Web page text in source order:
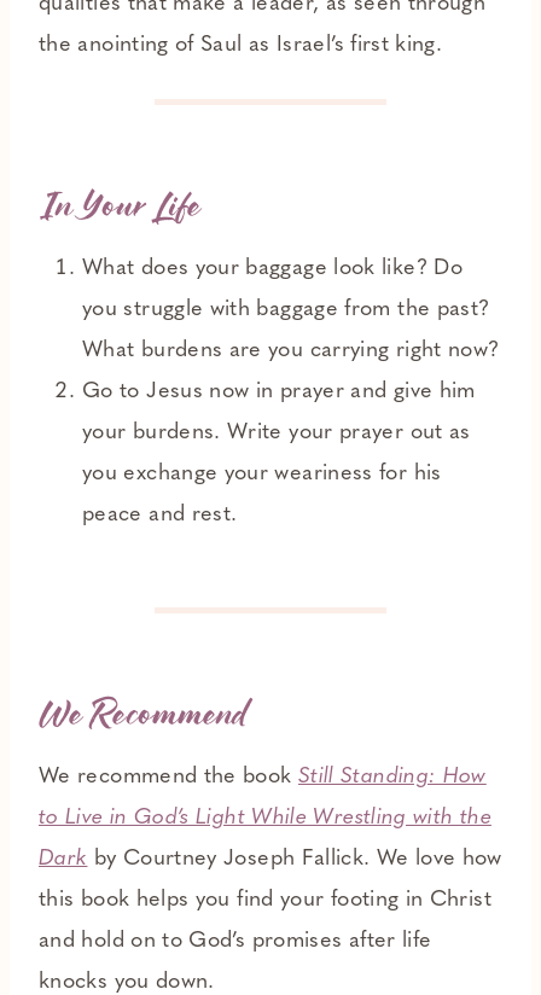
the anointing of Saul as Israel’s first king.
In Your Life
What does your baggage look like? Do
you struggle with baggage from the past?
What burdens are you carrying right now?
Go to Jesus now in prayer and give him
your burdens. Write your prayer out as
you exchange your weariness for his
peace and rest.
We Recommend
We recommend the book Still Standing: How
to Live in God’s Light While Wrestling with the
Dark by Courtney Joseph Fallick. We love how
this book helps you find your footing in Christ
and hold on to God’s promises after life
knocks you down.